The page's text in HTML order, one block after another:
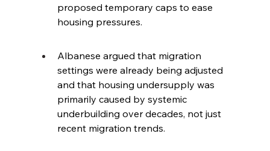
proposed temporary caps to ease
housing pressures.
Albanese argued that migration
settings were already being adjusted
and that housing undersupply was
primarily caused by systemic
underbuilding over decades, not just
recent migration trends.